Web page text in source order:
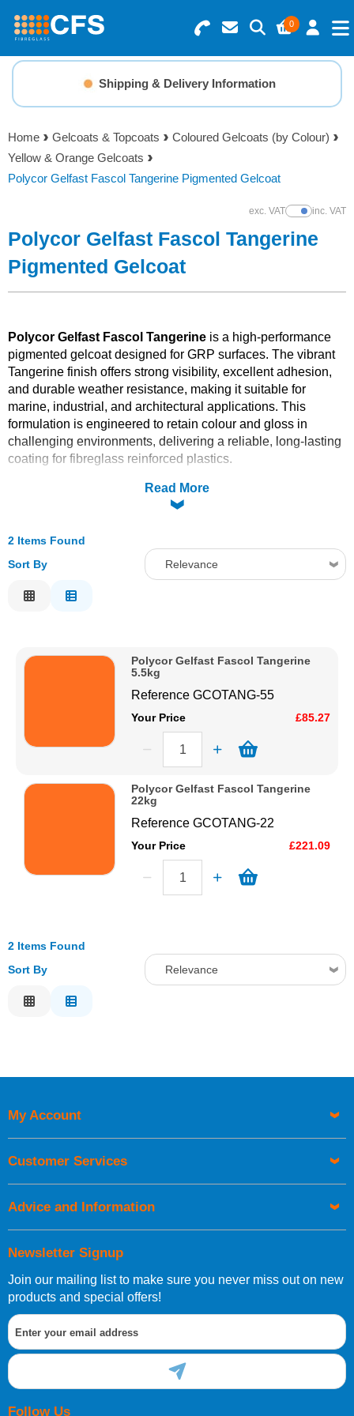
0
Search for Products
Basket Summary
0 items
Order Value £0.00
Checkout
Menu
Resins
Gelcoats & Topcoats
Reinforcements
Tools
Solvents
Adhesives & Tapes
Safety / PPE
Shipping & Delivery Information
Home Gelcoats & Topcoats
Coloured Gelcoats (by Colour)
Yellow & Orange Gelcoats
Polycor Gelfast Fascol Tangerine Pigmented Gelcoat
exc. VATShow Prices
inc. VAT
Polycor Gelfast Fascol Tangerine
Pigmented Gelcoat
Polycor Gelfast Fascol Tangerine is a high-performance
pigmented gelcoat designed for GRP surfaces. The vibrant
Tangerine finish offers strong visibility, excellent adhesion,
and durable weather resistance, making it suitable for
marine, industrial, and architectural applications. This
formulation is engineered to retain colour and gloss in
challenging environments, delivering a reliable, long-lasting
coating for fibreglass reinforced plastics.
Read More
2 Items Found
Sort By
Relevance
Price High to Low
Polycor Gelfast Fascol Tangerine
5.5kg
ReferenceGCOTANG-55
Your Price £85.27
Polycor Gelfast Fascol Tangerine
22kg
ReferenceGCOTANG-22
Your Price £221.09
2 Items Found
Sort By
Relevance
Newsletter Signup
Join our mailing list to make sure you never miss out on new
products and special offers!
Follow Us
My Account
Customer Services
Advice and Information